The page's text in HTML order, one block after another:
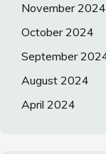
November 2024
October 2024
September
August 2024
April 2024